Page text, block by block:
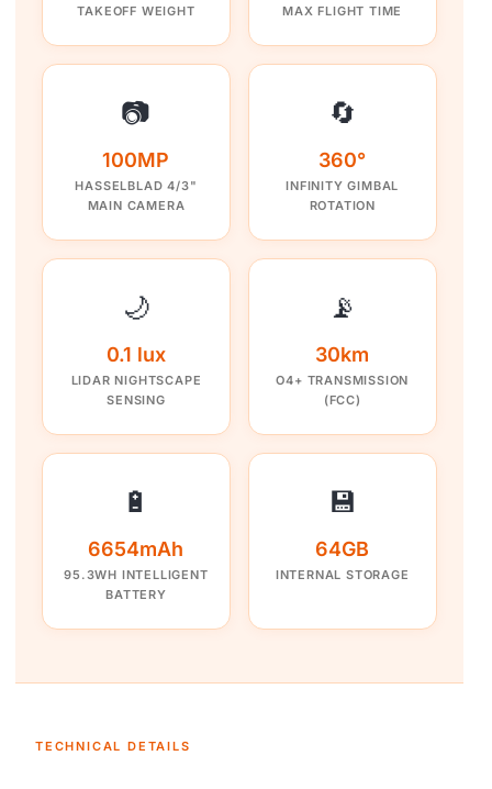
TAKEOFF WEIGHT MAX FLIGHT TIME
📷
100MP
HASSELBLAD 4/3"
MAIN CAMERA
🔄
360°
INFINITY GIMBAL
ROTATION
🌙
0.1 lux
LIDAR NIGHTSCAPE
SENSING
📡
30km
O4+ TRANSMISSION
(FCC)
🔋
6654mAh
95.3WH INTELLIGENT
BATTERY
💾
64GB
INTERNAL STORAGE
TECHNICAL DETAILS